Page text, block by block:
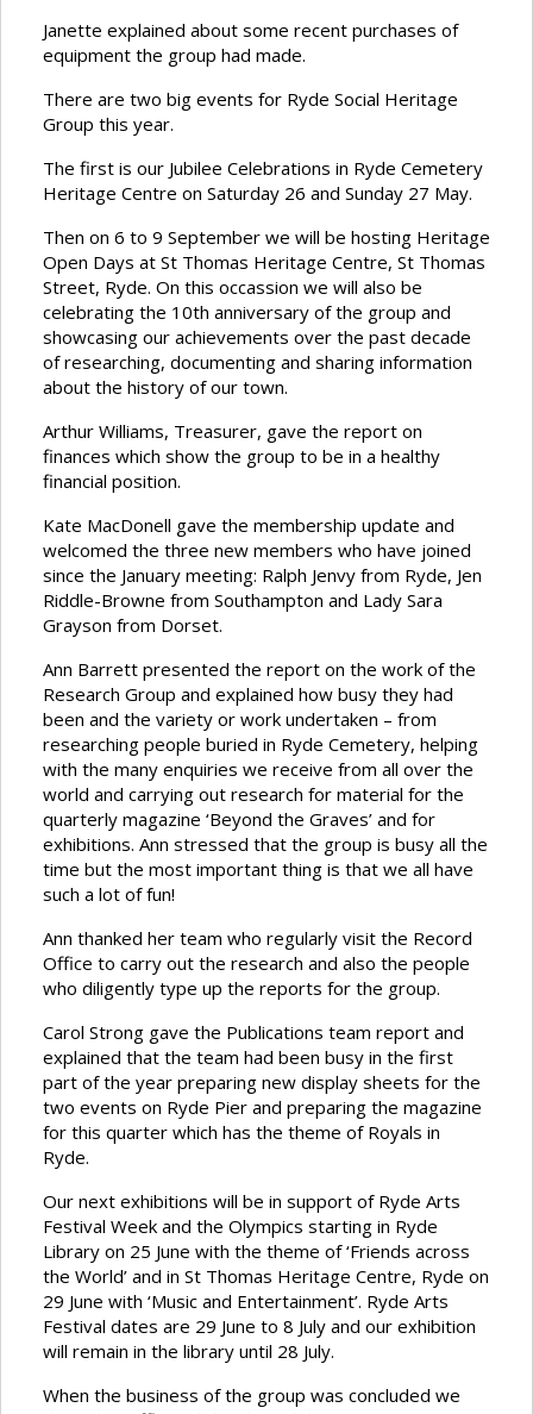
Janette explained about some recent purchases of
equipment the group had made.
There are two big events for Ryde Social Heritage
Group this year.
The first is our Jubilee Celebrations in Ryde Cemetery
Heritage Centre on Saturday 26 and Sunday 27 May.
Then on 6 to 9 September we will be hosting Heritage
Open Days at St Thomas Heritage Centre, St Thomas
Street, Ryde. On this occassion we will also be
celebrating the 10th anniversary of the group and
showcasing our achievements over the past decade
of researching, documenting and sharing information
about the history of our town.
Arthur Williams, Treasurer, gave the report on
finances which show the group to be in a healthy
financial position.
Kate MacDonell gave the membership update and
welcomed the three new members who have joined
since the January meeting: Ralph Jenvy from Ryde, Jen
Riddle-Browne from Southampton and Lady Sara
Grayson from Dorset.
Ann Barrett presented the report on the work of the
Research Group and explained how busy they had
been and the variety or work undertaken – from
researching people buried in Ryde Cemetery, helping
with the many enquiries we receive from all over the
world and carrying out research for material for the
quarterly magazine ‘Beyond the Graves’ and for
exhibitions. Ann stressed that the group is busy all the
time but the most important thing is that we all have
such a lot of fun!
Ann thanked her team who regularly visit the Record
Office to carry out the research and also the people
who diligently type up the reports for the group.
Carol Strong gave the Publications team report and
explained that the team had been busy in the first
part of the year preparing new display sheets for the
two events on Ryde Pier and preparing the magazine
for this quarter which has the theme of Royals in
Ryde.
Our next exhibitions will be in support of Ryde Arts
Festival Week and the Olympics starting in Ryde
Library on 25 June with the theme of ‘Friends across
the World’ and in St Thomas Heritage Centre, Ryde on
29 June with ‘Music and Entertainment’. Ryde Arts
Festival dates are 29 June to 8 July and our exhibition
will remain in the library until 28 July.
When the business of the group was concluded we